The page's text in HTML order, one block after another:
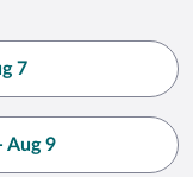
7
Aug 9